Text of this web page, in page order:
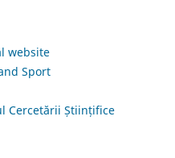
website
Sport
Cercetării Științifice